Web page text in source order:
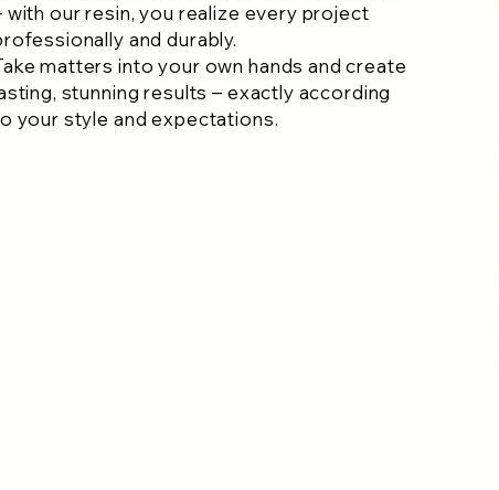
with our resin, you realize every project
and durably.
matters into your own hands and create
stunning results – exactly according
your style and expectations.